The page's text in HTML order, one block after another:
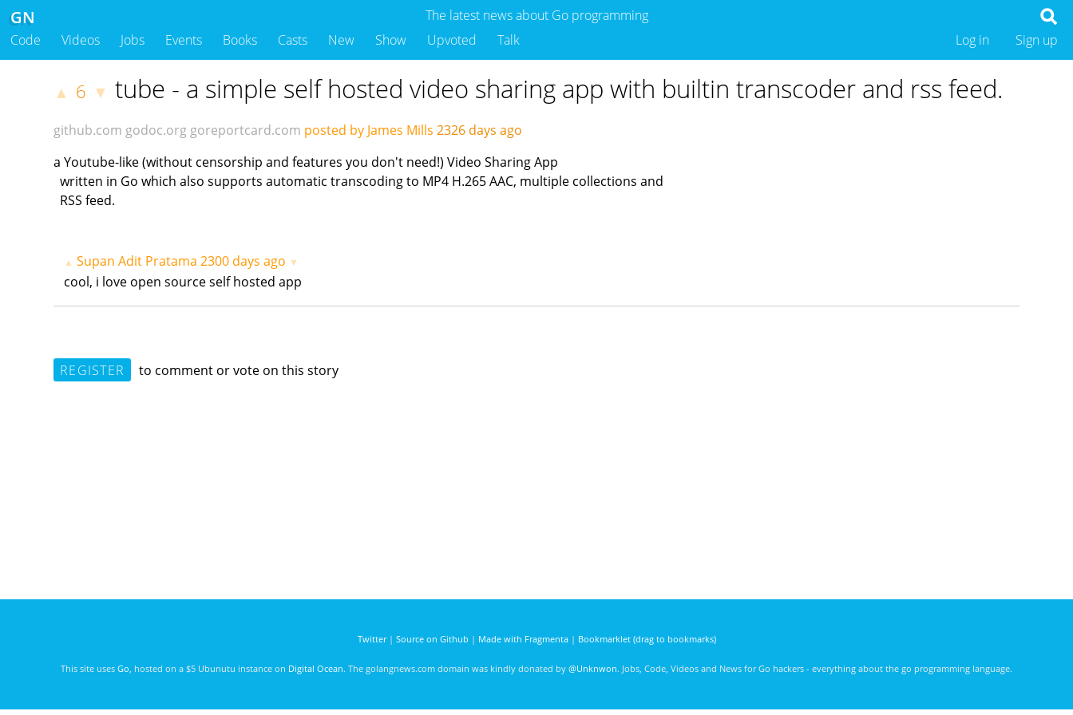
The latest news about Go programming
GN
Code Videos Jobs Events Books Casts New Show Upvoted Talk Sign up
Log in
▲ 6 ▼ tube - a simple self hosted video sharing app with builtin transcoder and rss feed.
github.com godoc.org goreportcard.com posted by James Mills 2326 days ago
a Youtube-like (without censorship and features you don't need!) Video Sharing App
written in Go which also supports automatic transcoding to MP4 H.265 AAC, multiple collections and
RSS feed.
▲ Supan Adit Pratama 2300 days ago ▼
cool, i love open source self hosted app
REGISTER to comment or vote on this story
Twitter| Source on Github | Made with Fragmenta| Bookmarklet (drag to bookmarks)
This site uses Go , hosted on a $5 Ubunutu instance on Digital Ocean. The golangnews.com domain was kindly donated by @Unknwon. Jobs, Code, Videos and News for Go hackers - everything about the go programming language.